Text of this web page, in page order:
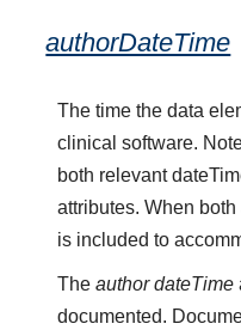
authorDateTime
The time the data
clinical software.
both relevant
attributes. When
is included to
Theauthor dateTime
documented.